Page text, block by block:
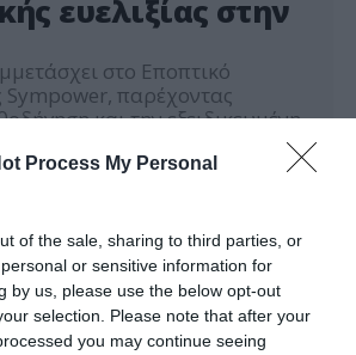
Process My Personal
of the sale, sharing to third parties, or
or sensitive information for
by us, please use the below opt-out
selection. Please note that after your
you may continue seeing
ευελιξίας στην
στο Εποπτικό
Sympower, παρέχοντας
και την εξειδικευμένη
θεσμικό επίπεδο με σκοπό τη
μακροπρόθεσμα.